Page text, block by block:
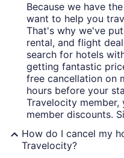
Because we have
want to help you
That's why we've
rental, and flight
search for hotels
getting fantastic
free cancellation on
hours before your
Travelocity
member discounts.
How do I cancel my
Travelocity?